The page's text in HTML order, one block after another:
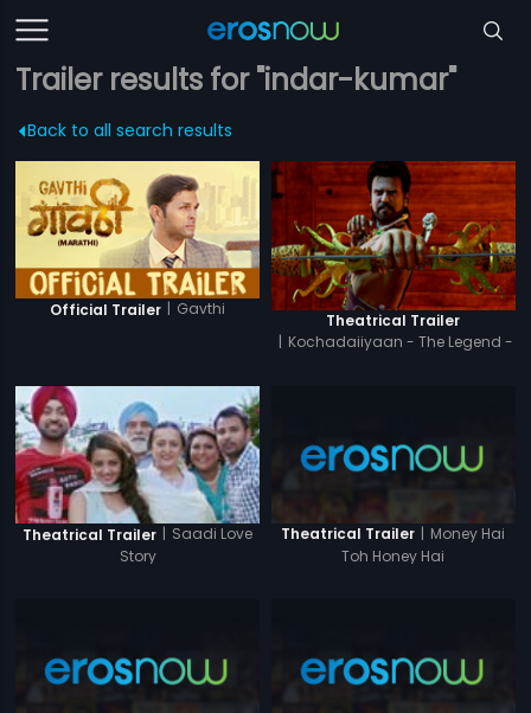
Trailer results for "indar-kumar"
Back to all search results
Official Trailer | Gavthi
Theatrical Trailer
| Kochadaiiyaan - The Legend -
Theatrical Trailer | Saadi Love
Story
Theatrical Trailer | Money Hai
Toh Honey Hai